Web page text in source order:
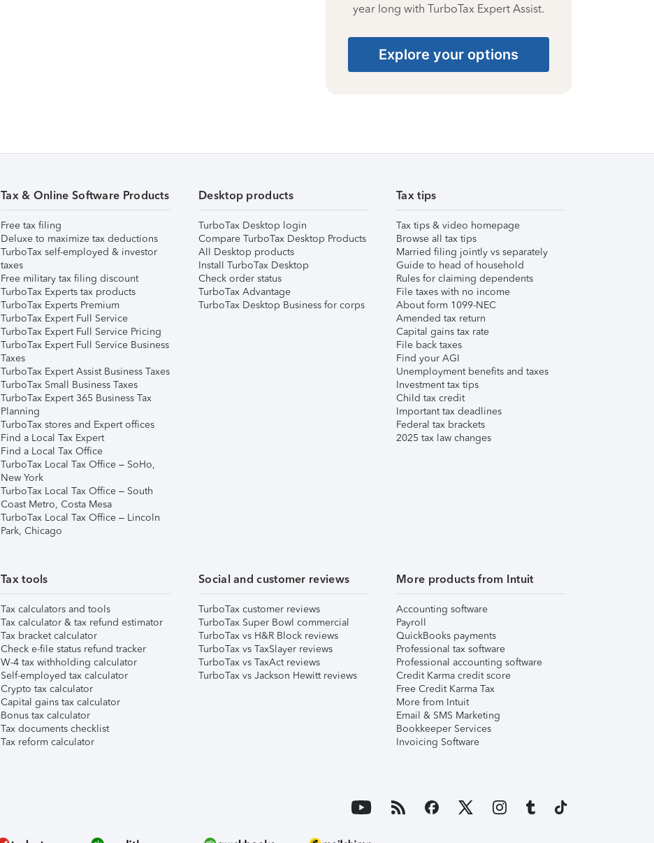
year long with TurboTax Expert Assist.
Explore your options
Tax & Online Software Products
Free tax filing
Deluxe to maximize tax deductions
TurboTax self-employed & investor
taxes
Free military tax filing discount
TurboTax Experts tax products
TurboTax Experts Premium
TurboTax Expert Full Service
TurboTax Expert Full Service Pricing
TurboTax Expert Full Service Business
Taxes
TurboTax Expert Assist Business Taxes
TurboTax Small Business Taxes
TurboTax Expert 365 Business Tax
Planning
TurboTax stores and Expert offices
Find a Local Tax Expert
Find a Local Tax Office
TurboTax Local Tax Office – SoHo,
New York
TurboTax Local Tax Office – South
Coast Metro, Costa Mesa
TurboTax Local Tax Office – Lincoln
Park, Chicago
Desktop products
TurboTax Desktop login
Compare TurboTax Desktop Products
All Desktop products
Install TurboTax Desktop
Check order status
TurboTax Advantage
TurboTax Desktop Business for corps
Tax tips
Tax tips & video homepage
Browse all tax tips
Married filing jointly vs separately
Guide to head of household
Rules for claiming dependents
File taxes with no income
About form 1099-NEC
Amended tax return
Capital gains tax rate
File back taxes
Find your AGI
Unemployment benefits and taxes
Investment tax tips
Child tax credit
Important tax deadlines
Federal tax brackets
2025 tax law changes
Tax tools
Tax calculators and tools
Tax calculator & tax refund estimator
Tax bracket calculator
Check e-file status refund tracker
W-4 tax withholding calculator
Self-employed tax calculator
Crypto tax calculator
Capital gains tax calculator
Bonus tax calculator
Tax documents checklist
Tax reform calculator
Social and customer reviews
TurboTax customer reviews
TurboTax Super Bowl commercial
TurboTax vs H&R Block reviews
TurboTax vs TaxSlayer reviews
TurboTax vs TaxAct reviews
TurboTax vs Jackson Hewitt reviews
More products from Intuit
Accounting software
Payroll
QuickBooks payments
Professional tax software
Professional accounting software
Credit Karma credit score
Free Credit Karma Tax
More from Intuit
Email & SMS Marketing
Bookkeeper Services
Invoicing Software